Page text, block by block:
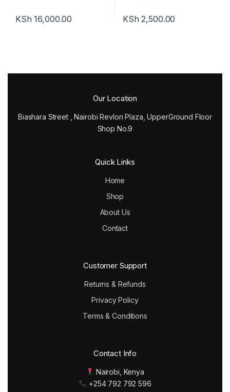
KSh 16,000.00 KSh 2,500.00
Our Location
Biashara Street , Nairobi Revlon Plaza, UpperGround Floor
Shop No.9
Quick Links
Home
Shop
About Us
Contact
Customer Support
Returns & Refunds
Privacy Policy
Terms & Conditions
Contact Info
Nairobi, Kenya
+254 792 792 596